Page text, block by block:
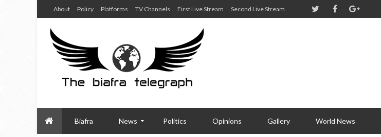
About Policy Platforms TV Channels First Live Stream Second Live Stream
Biafra News Politics Opinions Gallery World News